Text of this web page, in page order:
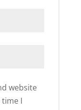
website
I